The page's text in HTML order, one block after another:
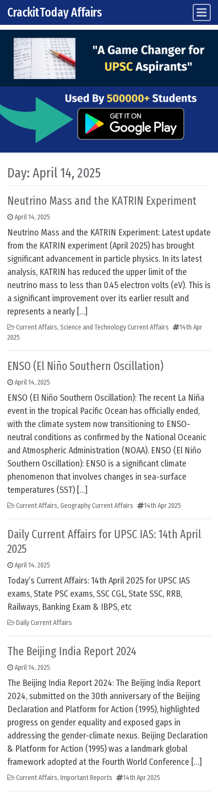
Skip to content
Main Navigation
CrackitToday Affairs
Day: April 14, 2025
Neutrino Mass and the KATRIN Experiment
April 14, 2025
Neutrino Mass and the KATRIN Experiment: Latest update
from the KATRIN experiment (April 2025) has brought
significant advancement in particle physics. In its latest
analysis, KATRIN has reduced the upper limit of the
neutrino mass to less than 0.45 electron volts (eV). This is
a significant improvement over its earlier result and
represents a nearly […]
Current Affairs, Science and Technology Current Affairs
14th Apr
2025
ENSO (El Niño Southern Oscillation)
April 14, 2025
ENSO (El Niño Southern Oscillation): The recent La Niña
event in the tropical Pacific Ocean has officially ended,
with the climate system now transitioning to ENSO-
neutral conditions as confirmed by the National Oceanic
and Atmospheric Administration (NOAA). ENSO (El Niño
Southern Oscillation): ENSO is a significant climate
phenomenon that involves changes in sea-surface
temperatures (SST) […]
Current Affairs, Geography Current Affairs 14th Apr 2025
Daily Current Affairs for UPSC IAS: 14th April
2025
April 14, 2025
Today’s Current Affairs: 14th April 2025 for UPSC IAS
exams, State PSC exams, SSC CGL, State SSC, RRB,
Railways, Banking Exam & IBPS, etc
Daily Current Affairs
The Beijing India Report 2024
April 14, 2025
The Beijing India Report 2024: The Beijing India Report
2024, submitted on the 30th anniversary of the Beijing
Declaration and Platform for Action (1995), highlighted
progress on gender equality and exposed gaps in
addressing the gender-climate nexus. Beijing Declaration
& Platform for Action (1995) was a landmark global
framework adopted at the Fourth World Conference […]
Current Affairs, Important Reports 14th Apr 2025